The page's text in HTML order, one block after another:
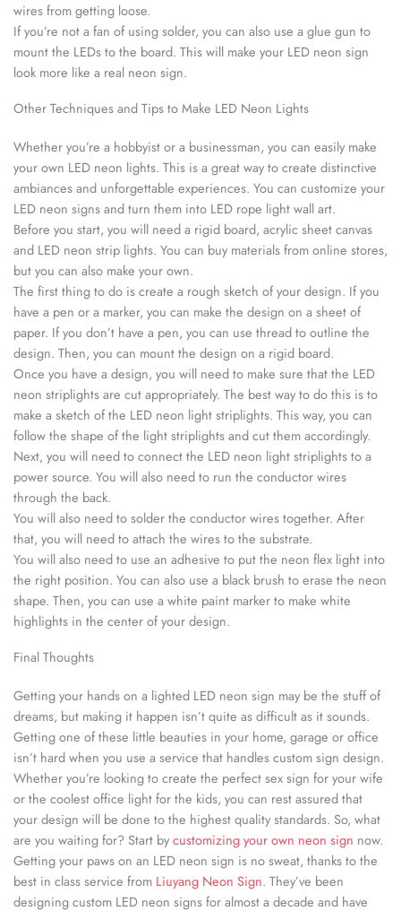
wires from getting loose.
If you’re not a fan of using solder, you can also use a glue gun to
mount the LEDs to the board. This will make your LED neon sign
look more like a real neon sign.
Other Techniques and Tips to Make LED Neon Lights
Whether you’re a hobbyist or a businessman, you can easily make
your own LED neon lights. This is a great way to create distinctive
ambiances and unforgettable experiences. You can customize your
LED neon signs and turn them into LED rope light wall art.
Before you start, you will need a rigid board, acrylic sheet canvas
and LED neon strip lights. You can buy materials from online stores,
but you can also make your own.
The first thing to do is create a rough sketch of your design. If you
have a pen or a marker, you can make the design on a sheet of
paper. If you don’t have a pen, you can use thread to outline the
design. Then, you can mount the design on a rigid board.
Once you have a design, you will need to make sure that the LED
neon striplights are cut appropriately. The best way to do this is to
make a sketch of the LED neon light striplights. This way, you can
follow the shape of the light striplights and cut them accordingly.
Next, you will need to connect the LED neon light striplights to a
power source. You will also need to run the conductor wires
through the back.
You will also need to solder the conductor wires together. After
that, you will need to attach the wires to the substrate.
You will also need to use an adhesive to put the neon flex light into
the right position. You can also use a black brush to erase the neon
shape. Then, you can use a white paint marker to make white
highlights in the center of your design.
Final Thoughts
Getting your hands on a lighted LED neon sign may be the stuff of
dreams, but making it happen isn’t quite as difficult as it sounds.
Getting one of these little beauties in your home, garage or office
isn’t hard when you use a service that handles custom sign design.
Whether you’re looking to create the perfect sex sign for your wife
or the coolest office light for the kids, you can rest assured that
your design will be done to the highest quality standards. So, what
are you waiting for? Start bycustomizing your own neon sign now.
Getting your paws on an LED neon sign is no sweat, thanks to the
best in class service from Liuyang Neon Sign. They’ve been
designing custom LED neon signs for almost a decade and have